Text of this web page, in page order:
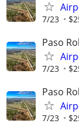
7/23
Paso
7/23
Paso
7/23